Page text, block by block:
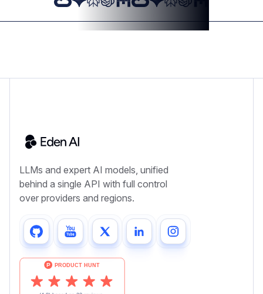
LLMs and expert AI models, unified
behind a single API with full control
over providers and regions.